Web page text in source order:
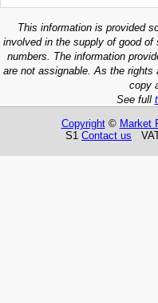
This information is provided
involved in the supply of good
numbers. The information
are not assignable. As the rights
copy
See full
Copyright© Market
S1 Contact us